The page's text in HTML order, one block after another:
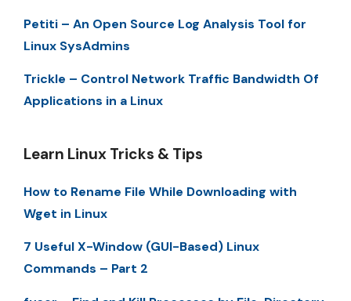
Petiti – An Open Source Log Analysis Tool for
Linux SysAdmins
Trickle – Control Network Traffic Bandwidth Of
Applications in a Linux
Learn Linux Tricks & Tips
How to Rename File While Downloading with
Wget in Linux
7 Useful X-Window (GUI-Based) Linux
Commands – Part 2